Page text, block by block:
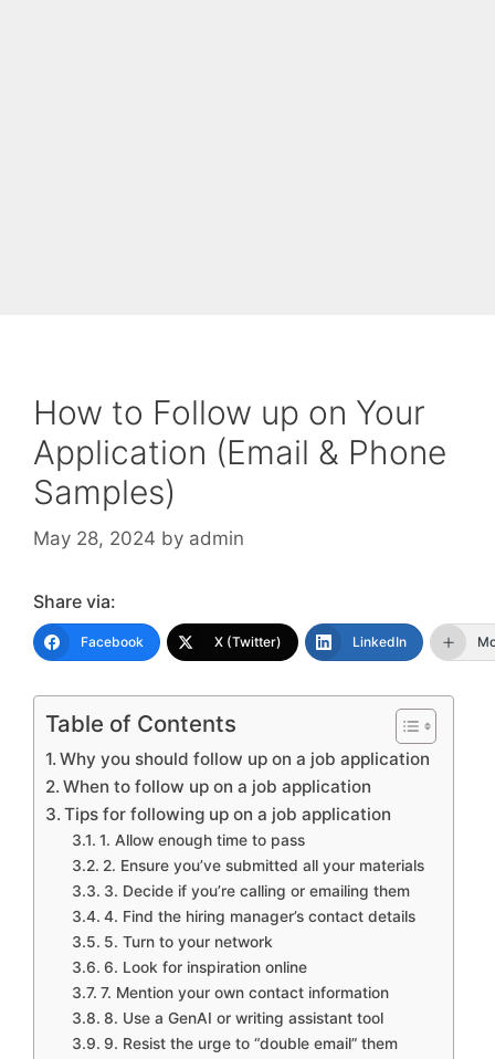
How to Follow up on Your
Application (Email & Phone
Samples)
May 28, 2024 by admin
Share via:
Facebook X (Twitter) LinkedIn
Table of Contents
Why you should follow up on a job application
When to follow up on a job application
Tips for following up on a job application
1. Allow enough time to pass
2. Ensure you’ve submitted all your materials
3. Decide if you’re calling or emailing them
4. Find the hiring manager’s contact details
5. Turn to your network
6. Look for inspiration online
7. Mention your own contact information
8. Use a GenAI or writing assistant tool
9. Resist the urge to “double email” them